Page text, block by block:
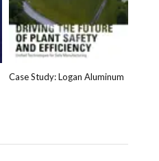
Case Study: Logan Aluminum